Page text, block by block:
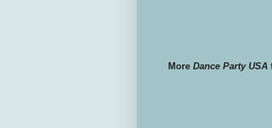
More Dance Party USA